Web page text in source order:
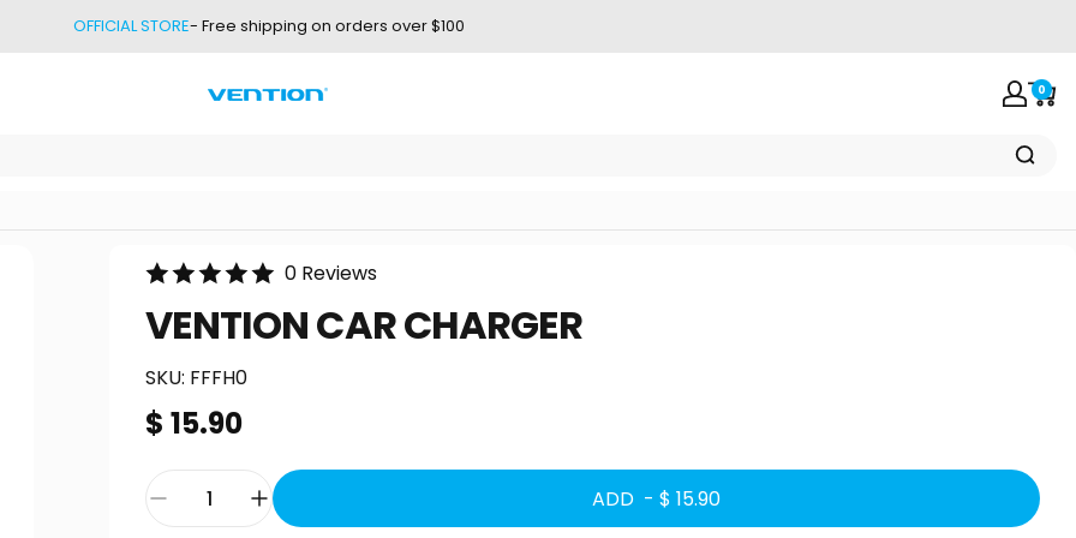
OFFICIAL STORE- Free shipping on orders over $100
Vention Login
0
0 Reviews
VENTIONCARCHARGER
SKU: FFFH0
$ 15.90
ADD -$ 15.90